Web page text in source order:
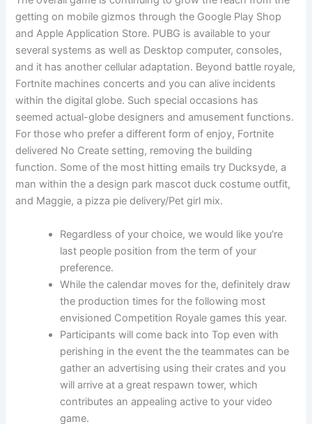
getting on mobile gizmos through the Google Play Shop
and Apple Application Store. PUBG is available to your
several systems as well as Desktop computer, consoles,
and it has another cellular adaptation. Beyond battle royale,
Fortnite machines concerts and you can alive incidents
within the digital globe. Such special occasions has
seemed actual-globe designers and amusement functions.
For those who prefer a different form of enjoy, Fortnite
delivered No Create setting, removing the building
function. Some of the most hitting emails try Ducksyde, a
man within the a design park mascot duck costume outfit,
and Maggie, a pizza pie delivery/Pet girl mix.
Regardless of your choice, we would like you’re
last people position from the term of your
preference.
While the calendar moves for the, definitely draw
the production times for the following most
envisioned Competition Royale games this year.
Participants will come back into Top even with
perishing in the event the the teammates can be
gather an advertising using their crates and you
will arrive at a great respawn tower, which
contributes an appealing active to your video
game.